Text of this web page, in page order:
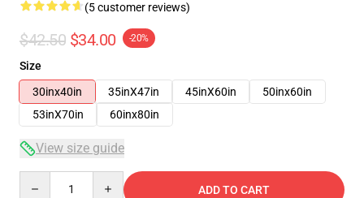
(5 customer reviews)
$42.50 $34.00 -20%
Size
30inx40in
35inX47in 45inX60in
50inx60in
53inX70in
60inx80in
View size guide
ADD TO CART